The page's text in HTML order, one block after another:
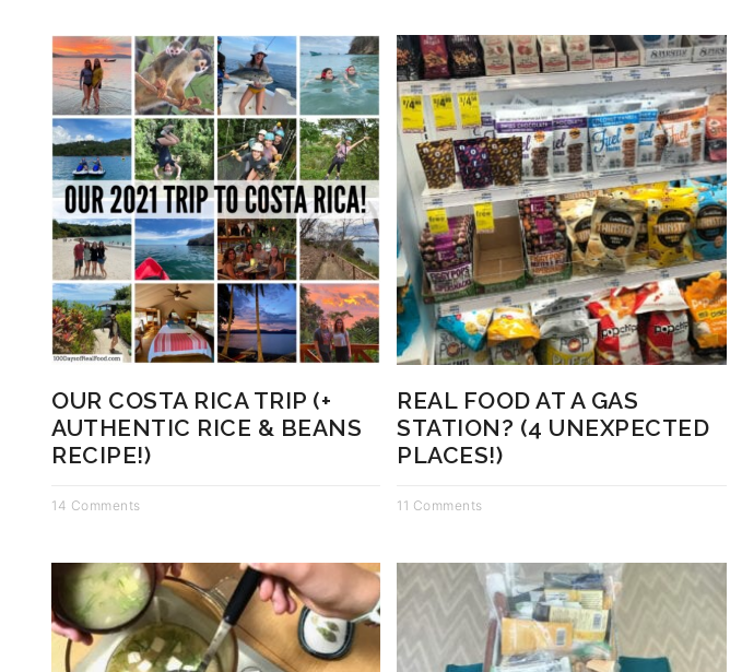
OUR COSTA RICA TRIP (+
AUTHENTIC RICE & BEANS
RECIPE!)
14 Comments
REAL FOOD AT A GAS
STATION? (4 UNEXPECTED
PLACES!)
11 Comments